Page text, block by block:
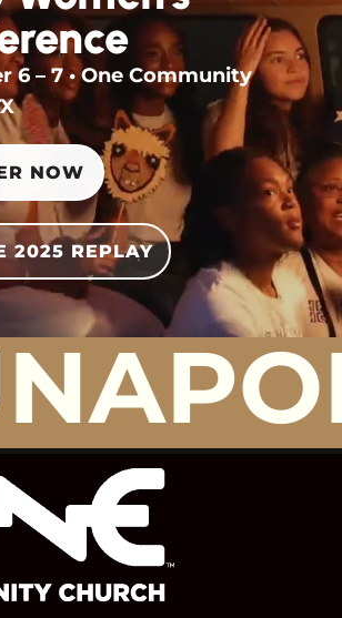
6 – 7 • One Community
NOW
2025 REPLAY